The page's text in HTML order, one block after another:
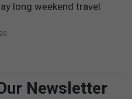
long weekend travel
Newsletter